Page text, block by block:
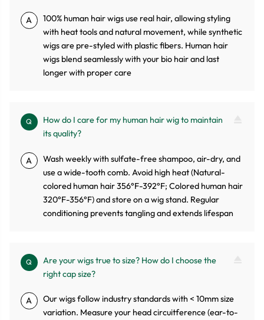
A
100% human hair wigs use real hair, allowing styling
with heat tools and natural movement, while synthetic
wigs are pre-styled with plastic fibers. Human hair
wigs blend seamlessly with your bio hair and last
longer with proper care
Q
How do I care for my human hair wig to maintain
its quality?
A
Wash weekly with sulfate-free shampoo, air-dry, and
use a wide-tooth comb. Avoid high heat (Natural-
colored human hair 356°F-392°F; Colored human hair
320°F-356°F) and store on a wig stand. Regular
conditioning prevents tangling and extends lifespan
Q
Are your wigs true to size? How do I choose the
right cap size?
A
Our wigs follow industry standards with < 10mm size
variation. Measure your head circuitference (ear-to-